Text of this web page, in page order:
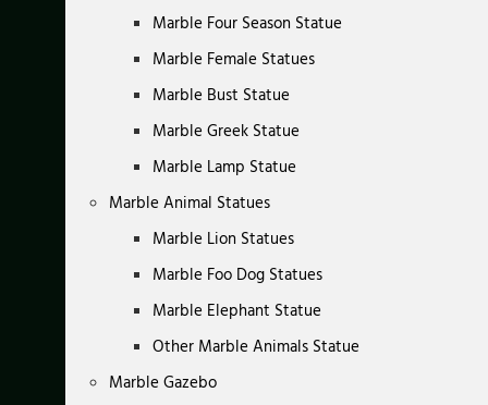
Marble Four Season Statue
Marble Female Statues
Marble Bust Statue
Marble Greek Statue
Marble Lamp Statue
Marble Animal Statues
Marble Lion Statues
Marble Foo Dog Statues
Marble Elephant Statue
Other Marble Animals Statue
Marble Gazebo